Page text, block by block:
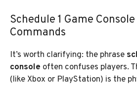
Schedule 1 Game
Commands
It’s worth clarifying: the phrase
console often confuses players.
(like Xbox or PlayStation) is the